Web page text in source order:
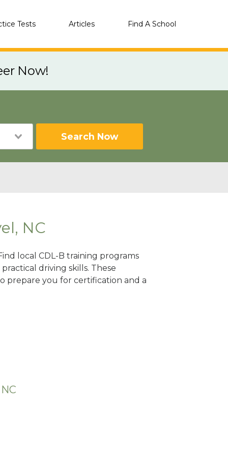
Tests Articles Find A School
Now!
Search Now
NC
local CDL-B training programs
driving skills. These
prepare you for certification and a